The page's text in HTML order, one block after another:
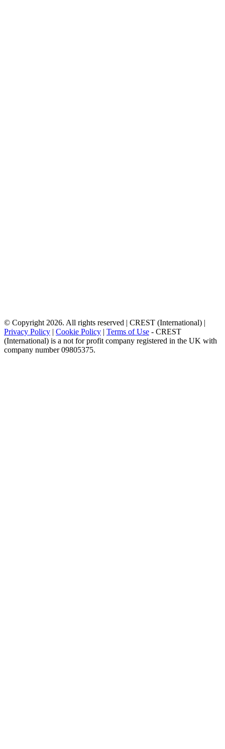
© Copyright 2026. All rights reserved | CREST (International) |
Privacy Policy | Cookie Policy | Terms of Use - CREST
(International) is a not for profit company registered in the UK with
company number 09805375.